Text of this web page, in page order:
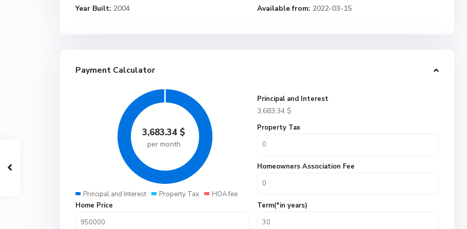
Year Built: 2004 Available from: 2022-03-15
Payment Calculator
3,683.34 $
per month
Principal and Interest Property Tax HOA fee
Principal and Interest
3,683.34 $
Property Tax
Homeowners Association Fee
Home Price Term(*in years)